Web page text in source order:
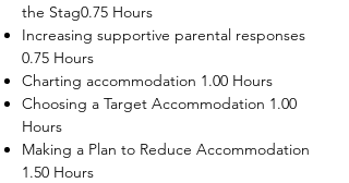
the Stag0.75 Hours
Increasing supportive parental responses
0.75 Hours
Charting accommodation 1.00 Hours
Choosing a Target Accommodation 1.00
Hours
Making a Plan to Reduce Accommodation
1.50 Hours